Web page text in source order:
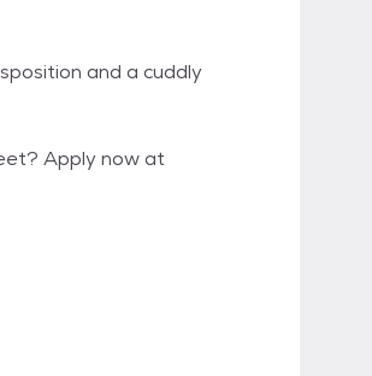
and a cuddly
Apply now at